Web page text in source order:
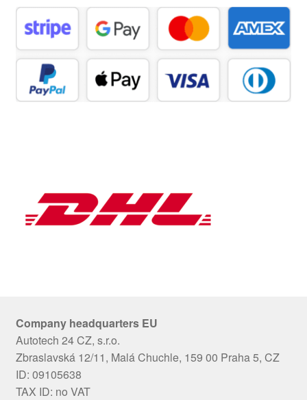
Company headquarters EU
Autotech 24 CZ, s.r.o.
Zbraslavská 12/11, Malá Chuchle, 159 00 Praha 5, CZ
ID: 09105638
TAX ID: no VAT